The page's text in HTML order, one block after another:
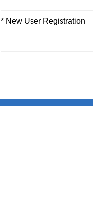
* New User Registration